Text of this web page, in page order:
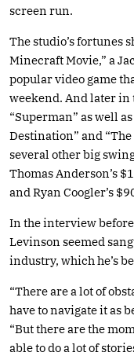
screen run.
The studio’s fortunes
Minecraft Movie,” a
popular video game
weekend. And later in
“Superman” as well
Destination” and
several other big
Thomas Anderson’s
and Ryan Coogler’s
In the interview before
Levinson seemed
industry, which he’s
“There are a lot of
have to navigate it as
“But there are the
able to do a lot of